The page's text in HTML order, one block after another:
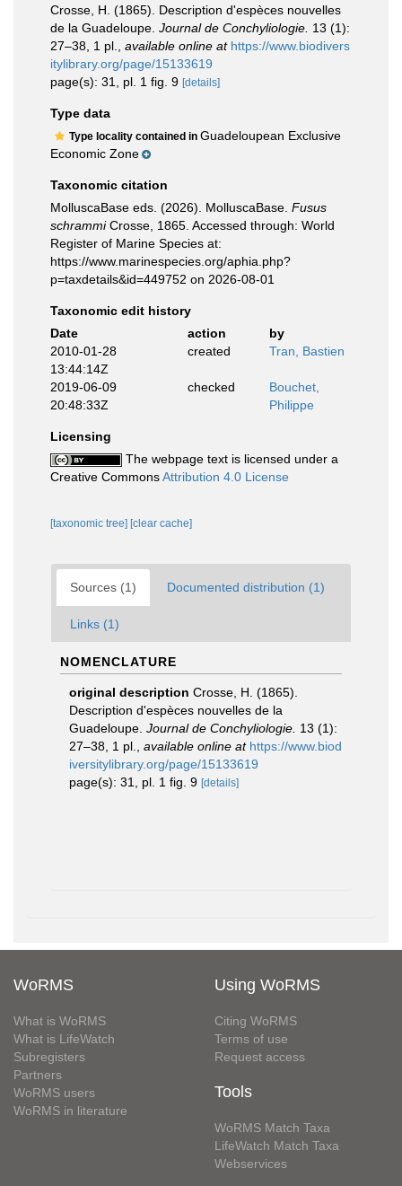
Crosse, H. (1865). Description d'espèces nouvelles
de la Guadeloupe. Journal de Conchyliologie. 13 (1):
27–38, 1 pl.
available online at https://www.biodivers
itylibrary.org/page/15133619
page(s): 31, pl. 1 fig. 9 [details]
Type data
Type locality contained in Guadeloupean Exclusive
Economic Zone
Taxonomic citation
MolluscaBase eds. (2026). MolluscaBase. Fusus
schrammiCrosse, 1865. Accessed through: World
Register of Marine Species at:
https://www.marinespecies.org/aphia.php?
p=taxdetails&id=449752 on 2026-08-01
Taxonomic edit history
Date
action
by
2010-01-28
13:44:14Z
created Tran, Bastien
2019-06-09
20:48:33Z
checked
Bouchet,
Philippe
Licensing
The webpage text is licensed under a
Creative CommonsAttribution 4.0 License
[taxonomic tree] [clear cache]
Sources (1) Documented distribution (1)
Links (1)
NOMENCLATURE
original description Crosse, H. (1865).
Description d'espèces nouvelles de la
Guadeloupe. Journal de Conchyliologie. 13 (1):
27–38, 1 pl.
available online at https://www.biod
iversitylibrary.org/page/15133619
page(s): 31, pl. 1 fig. 9 [details]
WoRMS
What is WoRMS
What is LifeWatch
Subregisters
Partners
WoRMS users
WoRMS in literature
Using WoRMS
Citing WoRMS
Terms of use
Request access
Tools
WoRMS Match Taxa
LifeWatch Match Taxa
Webservices